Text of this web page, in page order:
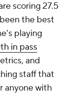
scoring 27.5
the best
playing
in pass
and
staff that
anyone with